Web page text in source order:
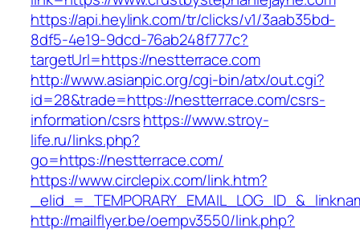
https://api.heylink.com/tr/clicks/v1/3aab35bd-
8df5-4e19-9dcd-76ab248f777c?
targetUrl=https://nestterrace.com
http://www.asianpic.org/cgi-bin/atx/out.cgi?
id=28&trade=https://nestterrace.com/csrs-
information/csrshttps://www.stroy-
life.ru/links.php?
go=https://nestterrace.com/
https://www.circlepix.com/link.htm?
http://mailflyer.be/oempv3550/link.php?